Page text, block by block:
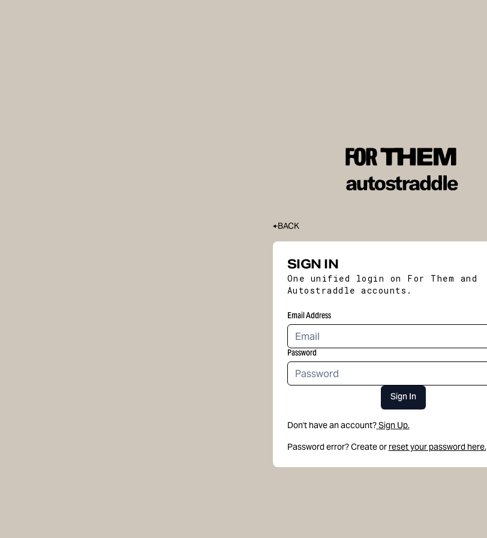
BACK
SIGN IN
One unified login on For Them and
Autostraddle accounts.
Email Address
Password
Sign In
Don't have an account?Sign Up.
Password error? Create or reset your password here.